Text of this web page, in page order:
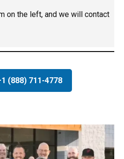
on the left, and we will contact
(888) 711-4778